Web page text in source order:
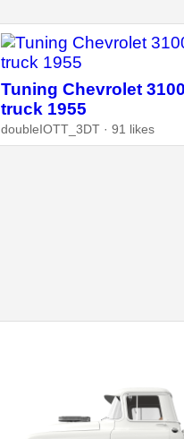
Tuning Chevrolet
truck 1955
doubleIOTT_3DT · 91 likes